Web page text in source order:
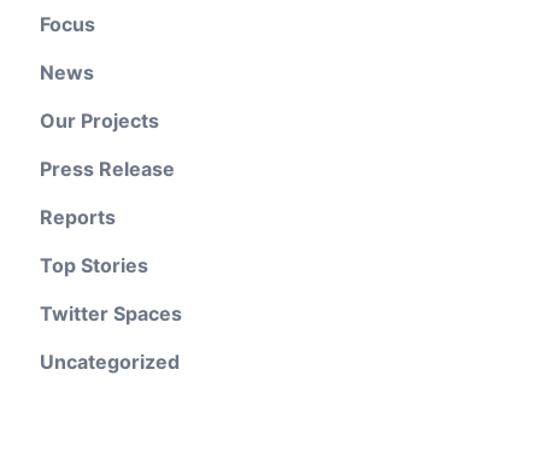
Focus
News
Our Projects
Press Release
Reports
Top Stories
Twitter Spaces
Uncategorized